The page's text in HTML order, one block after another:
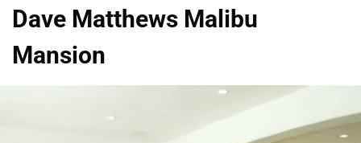
Dave Matthews Malibu
Mansion